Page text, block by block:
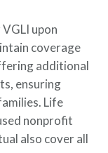
upon
coverage
additional
ensuring
Life
nonprofit
also cover all